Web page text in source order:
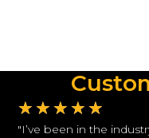
★ ★ ★ ★ ★
"I’ve been in the